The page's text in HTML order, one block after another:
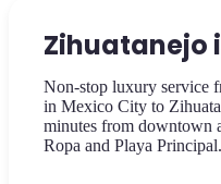
Zihuatanejo
Non-stop luxury service
in Mexico City to
minutes from downtown
Ropa and Playa